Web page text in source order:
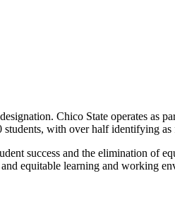
Chico State operates as
with over half identifying as
success and the elimination of
equitable learning and working